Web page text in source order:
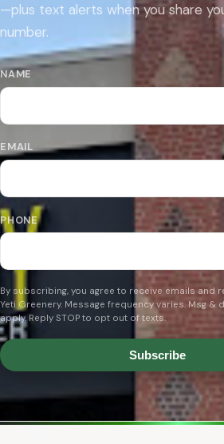
—plus text alerts when you share
number.
NAME
EMAIL
PHONE
By subscribing, you agree to receive emails and
Yeti Greenery. Message frequency varies. Msg &
apply. Reply STOP to opt out of texts.
Subscribe